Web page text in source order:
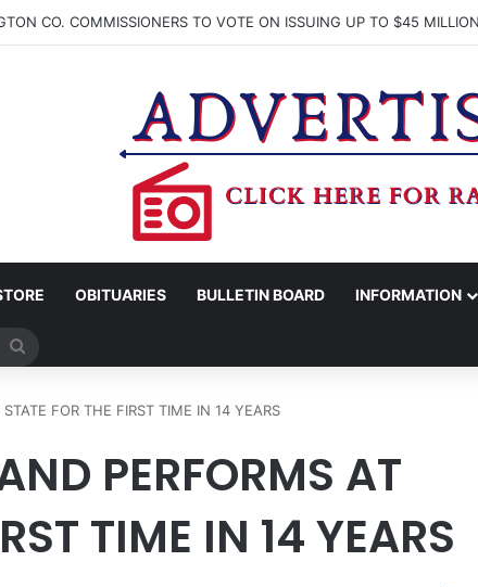
OBITUARIES BULLETIN BOARD INFORMATION
FOR THE FIRST TIME IN 14 YEARS
PERFORMS AT
TIME IN 14 YEARS